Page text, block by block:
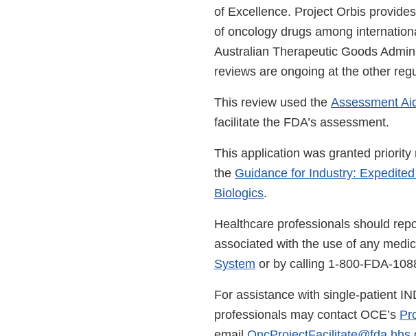
of Excellence. Project Orbis
of oncology drugs among
Australian Therapeutic Goods
reviews are ongoing at the other
This review used the Assessment
facilitate the FDA’s assessment.
This application was granted
the Guidance for Industry:
Biologics.
Healthcare professionals should
associated with the use of any
System or by calling 1-800-FDA-
For assistance with single-patient
professionals may contact OCE’s